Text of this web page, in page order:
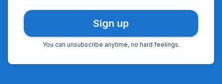
You can unsubscribe anytime, no hard feelings.